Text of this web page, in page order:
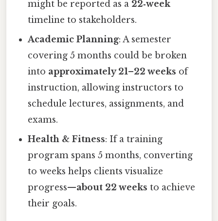
might be reported as a 22‑week
timeline to stakeholders.
Academic Planning: A semester
covering 5 months could be broken
into approximately 21–22 weeks of
instruction, allowing instructors to
schedule lectures, assignments, and
exams.
Health & Fitness: If a training
program spans 5 months, converting
to weeks helps clients visualize
progress—about 22 weeks to achieve
their goals.